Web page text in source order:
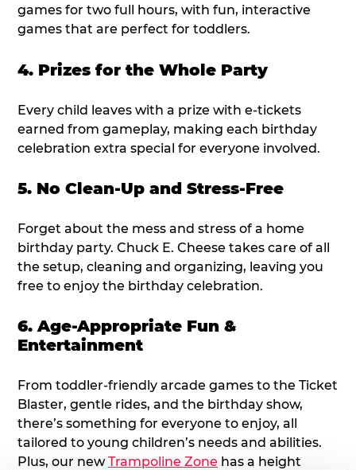
games for two full hours, with fun, interactive
games that are perfect for toddlers.
4. Prizes for the Whole Party
Every child leaves with a prize with e-tickets
earned from gameplay, making each birthday
celebration extra special for everyone involved.
5. No Clean-Up and Stress-Free
Forget about the mess and stress of a home
birthday party. Chuck E. Cheese takes care of all
the setup, cleaning and organizing, leaving you
free to enjoy the birthday celebration.
6. Age-Appropriate Fun &
Entertainment
From toddler-friendly arcade games to the Ticket
Blaster, gentle rides, and the birthday show,
there’s something for everyone to enjoy, all
tailored to young children’s needs and abilities.
Plus, our newTrampoline Zone has a height